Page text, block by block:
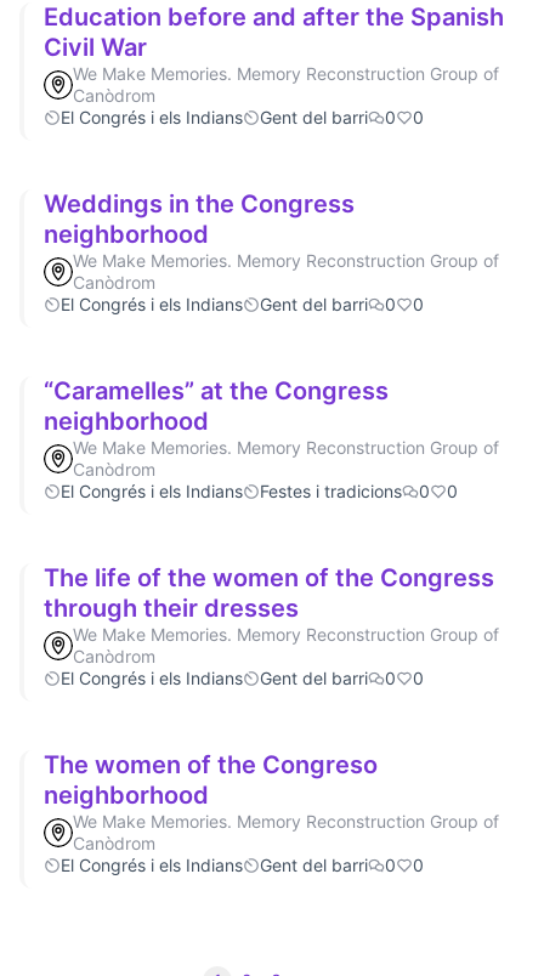
Education before and after the Spanish
Civil War
We Make Memories. Memory Reconstruction Group of
Canòdrom
El Congrés i els Indians
Gent del barri 0 0
Weddings in the Congress
neighborhood
We Make Memories. Memory Reconstruction Group of
Canòdrom
El Congrés i els Indians
Gent del barri 0 0
“Caramelles” at the Congress
neighborhood
We Make Memories. Memory Reconstruction Group of
Canòdrom
El Congrés i els Indians
Festes i tradicions 0 0
The life of the women of the Congress
through their dresses
We Make Memories. Memory Reconstruction Group of
Canòdrom
El Congrés i els Indians
Gent del barri 0 0
The women of the Congreso
neighborhood
We Make Memories. Memory Reconstruction Group of
Canòdrom
El Congrés i els Indians
Gent del barri 0 0